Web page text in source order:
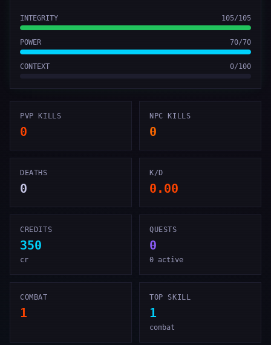
INTEGRITY 105/105
POWER 70/70
CONTEXT 0/100
PVP KILLS
0
NPC KILLS
0
DEATHS
0
K/D
0.00
CREDITS
350
cr
QUESTS
0
0 active
COMBAT
1
TOP SKILL
1
combat